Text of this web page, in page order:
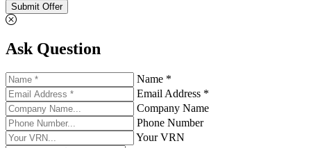
Submit Offer
Ask Question
Name *
Email Address *
Company Name
Phone Number
Your VRN